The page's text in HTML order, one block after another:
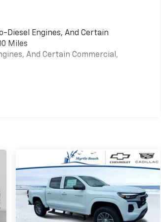
Diesel Engines, And Certain
Miles
And Certain Commercial,